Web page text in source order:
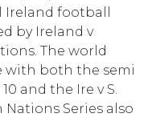
football
by Ireland v
The world
with both the semi
and the Ire v S.
Series also